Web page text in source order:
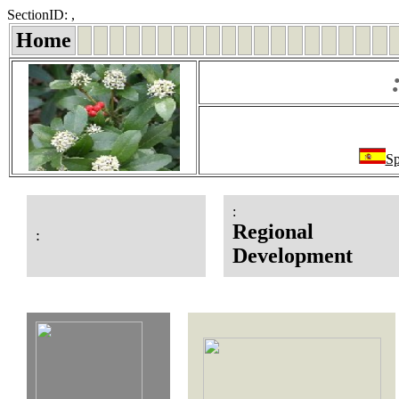
SectionID: ,
Home
:
:
Regional
Development